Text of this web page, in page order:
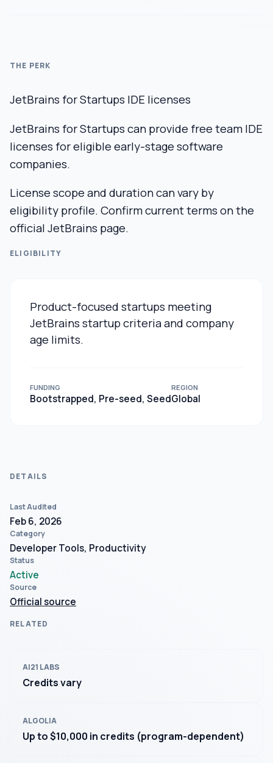
THE PERK
JetBrains for Startups IDE licenses
JetBrains for Startups can provide free team IDE
licenses for eligible early-stage software
companies.
License scope and duration can vary by
eligibility profile. Confirm current terms on the
official JetBrains page.
ELIGIBILITY
Product-focused startups meeting
JetBrains startup criteria and company
age limits.
FUNDING
Bootstrapped, Pre-seed, Seed
REGION
Global
DETAILS
Last Audited
Feb 6, 2026
Category
Developer Tools, Productivity
Status
Active
Source
Official source
RELATED
AI21 LABS
Credits vary
ALGOLIA
Up to $10,000 in credits (program-dependent)